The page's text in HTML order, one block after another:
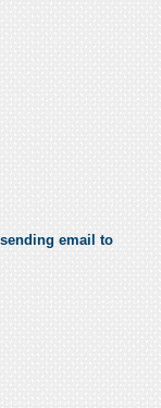
email to